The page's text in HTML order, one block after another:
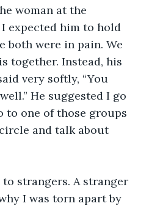
woman at the
expected him to hold
both were in pain. We
together. Instead, his
very softly, “You
He suggested I go
to one of those groups
and talk about
strangers. A stranger
I was torn apart by